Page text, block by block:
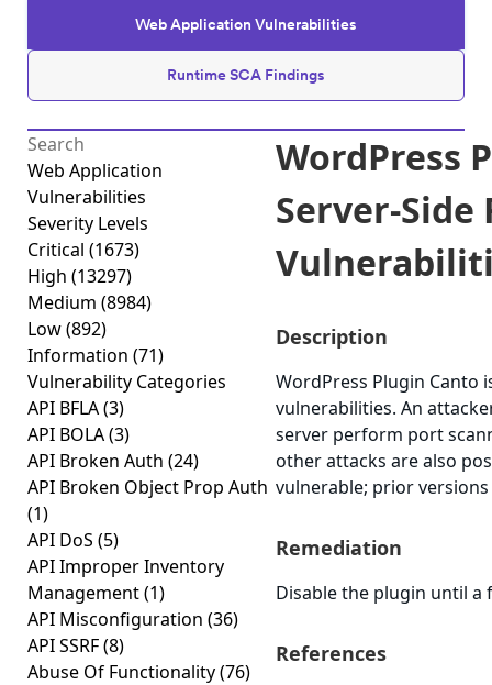
Web Application Vulnerabilities
Runtime SCA Findings
Web Application
Vulnerabilities
Severity Levels
Critical (1673)
High (13297)
Medium (8984)
Low(892)
Information (71)
Vulnerability Categories
API BFLA(3)
API BOLA(3)
API Broken Auth (24)
API Broken Object Prop Auth
(1)
API DoS (5)
API Improper Inventory
Management(1)
API Misconfiguration (36)
API SSRF(8)
Abuse Of Functionality(76)
WordPress
Server-Side
Description
WordPress Plugin Canto
vulnerabilities. An
server perform port
other attacks are also
vulnerable; prior
Remediation
Disable the plugin until a
References